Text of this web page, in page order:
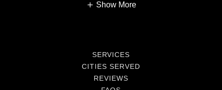
Show More
SERVICES
CITIES SERVED
REVIEWS